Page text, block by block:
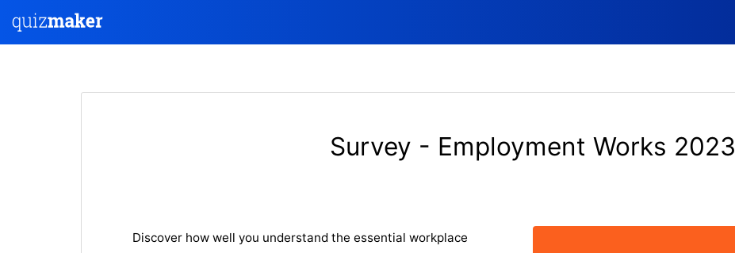
Survey - Employment Works 2023
Discover how well you understand the essential workplace